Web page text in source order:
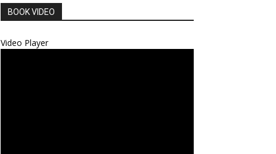
BOOK VIDEO
Video Player